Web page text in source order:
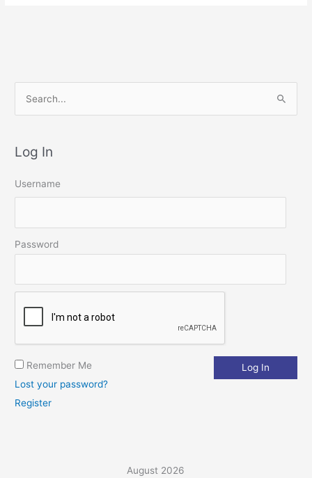
r
h
r
Log In
Username
Password
Remember Me
Lost your password?
Register
August 2026